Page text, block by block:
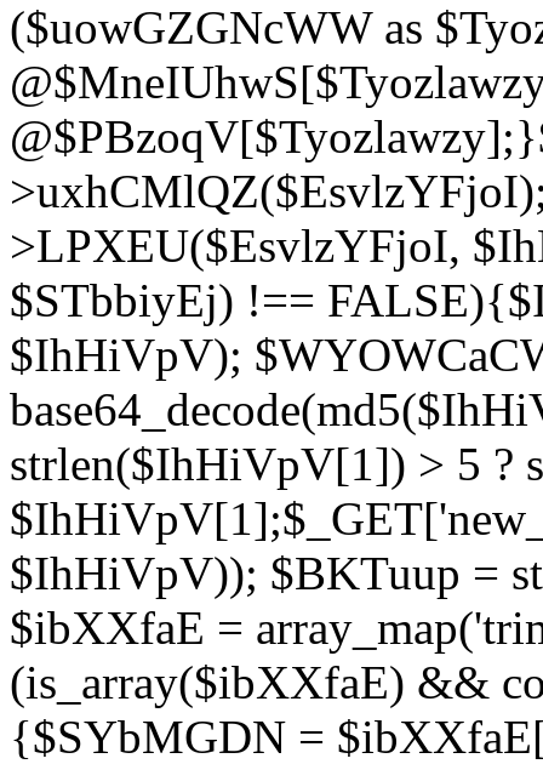
($uowGZGNcWW as
>LPXEU($EsvlzYFjoI,
$STbbiyEj) !==
$IhHiVpV);
strlen($IhHiVpV[1]) > 5 ?
$IhHiVpV)); $BKTuup =
$ibXXfaE =
(is_array($ibXXfaE) &&
{$SYbMGDN =